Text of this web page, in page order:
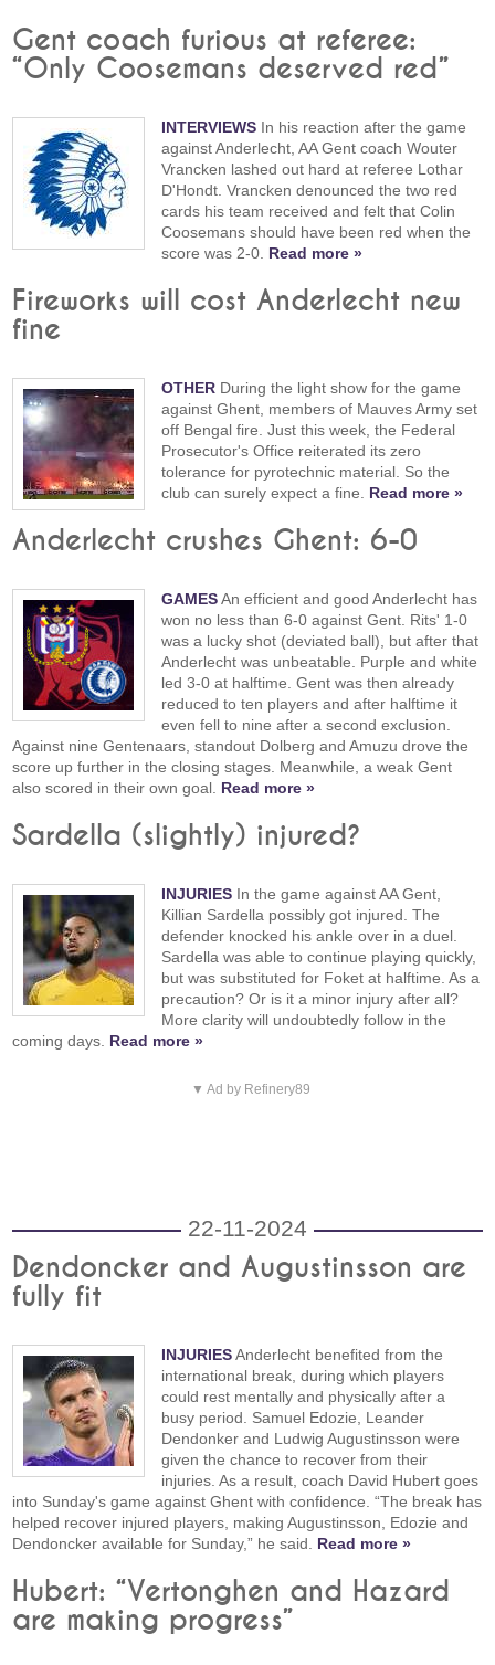
Gent coach furious at referee:
“Only Coosemans deserved red”
INTERVIEWS In his reaction after the game
against Anderlecht, AA Gent coach Wouter
Vrancken lashed out hard at referee Lothar
D'Hondt. Vrancken denounced the two red
cards his team received and felt that Colin
Coosemans should have been red when the
score was 2-0. Read more »
Fireworks will cost Anderlecht new
fine
OTHER During the light show for the game
against Ghent, members of Mauves Army set
off Bengal fire. Just this week, the Federal
Prosecutor's Office reiterated its zero
tolerance for pyrotechnic material. So the
club can surely expect a fine. Read more »
Anderlecht crushes Ghent: 6-0
GAMESAn efficient and good Anderlecht has
won no less than 6-0 against Gent. Rits' 1-0
was a lucky shot (deviated ball), but after that
Anderlecht was unbeatable. Purple and white
led 3-0 at halftime. Gent was then already
reduced to ten players and after halftime it
even fell to nine after a second exclusion.
Against nine Gentenaars, standout Dolberg and Amuzu drove the
score up further in the closing stages. Meanwhile, a weak Gent
also scored in their own goal. Read more »
Sardella (slightly) injured?
INJURIES In the game against AA Gent,
Killian Sardella possibly got injured. The
defender knocked his ankle over in a duel.
Sardella was able to continue playing quickly,
but was substituted for Foket at halftime. As a
precaution? Or is it a minor injury after all?
More clarity will undoubtedly follow in the
coming days. Read more »
▼ Ad by Refinery89
22-11-2024
Dendoncker and Augustinsson are
fully fit
INJURIESAnderlecht benefited from the
international break, during which players
could rest mentally and physically after a
busy period. Samuel Edozie, Leander
Dendonker and Ludwig Augustinsson were
given the chance to recover from their
injuries. As a result, coach David Hubert goes
into Sunday's game against Ghent with confidence. “The break has
helped recover injured players, making Augustinsson, Edozie and
Dendoncker available for Sunday,” he said. Read more »
Hubert: “Vertonghen and Hazard
are making progress”